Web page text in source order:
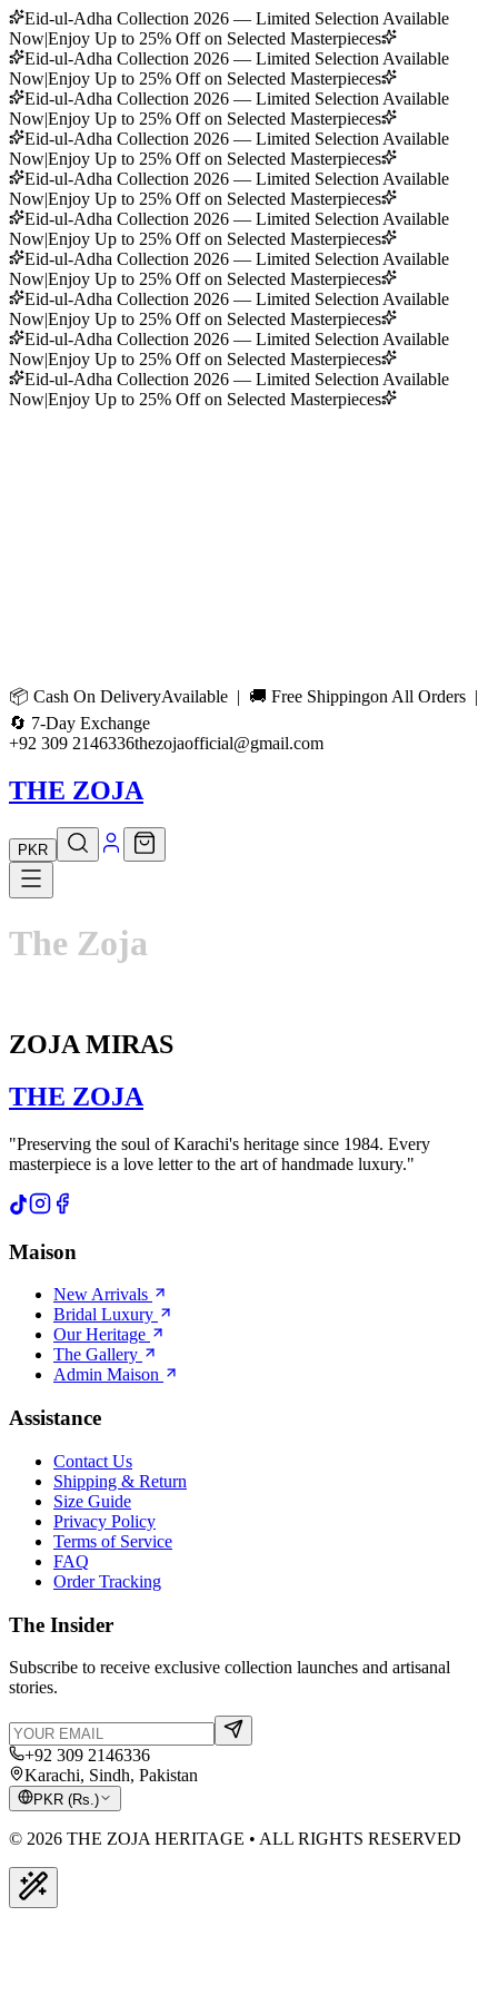
Eid-ul-Adha Collection 2026 — Limited Selection Available
Now|Enjoy Up to 25% Off on Selected Masterpieces
Eid-ul-Adha Collection 2026 — Limited Selection Available
Now|Enjoy Up to 25% Off on Selected Masterpieces
Eid-ul-Adha Collection 2026 — Limited Selection Available
Now|Enjoy Up to 25% Off on Selected Masterpieces
Eid-ul-Adha Collection 2026 — Limited Selection Available
Now|Enjoy Up to 25% Off on Selected Masterpieces
Eid-ul-Adha Collection 2026 — Limited Selection Available
Now|Enjoy Up to 25% Off on Selected Masterpieces
Eid-ul-Adha Collection 2026 — Limited Selection Available
Now|Enjoy Up to 25% Off on Selected Masterpieces
Eid-ul-Adha Collection 2026 — Limited Selection Available
Now|Enjoy Up to 25% Off on Selected Masterpieces
Eid-ul-Adha Collection 2026 — Limited Selection Available
Now|Enjoy Up to 25% Off on Selected Masterpieces
Eid-ul-Adha Collection 2026 — Limited Selection Available
Now|Enjoy Up to 25% Off on Selected Masterpieces
Eid-ul-Adha Collection 2026 — Limited Selection Available
Now|Enjoy Up to 25% Off on Selected Masterpieces
📦 Cash On DeliveryAvailable | 🚚 Free Shippingon All Orders |
🔄 7-Day Exchange
+92 309 2146336thezojaofficial@gmail.com
THE ZOJA
PKR
The Zoja
ZOJA MIRAS
THE ZOJA
"Preserving the soul of Karachi's heritage since 1984. Every
masterpiece is a love letter to the art of handmade luxury."
Maison
New Arrivals
Bridal Luxury
Our Heritage
The Gallery
Admin Maison
Assistance
Contact Us
Shipping & Return
Size Guide
Privacy Policy
Terms of Service
FAQ
Order Tracking
The Insider
Subscribe to receive exclusive collection launches and artisanal
stories.
+92 309 2146336
Karachi, Sindh, Pakistan
PKR (Rs.)
© 2026 THE ZOJA HERITAGE • ALL RIGHTS RESERVED